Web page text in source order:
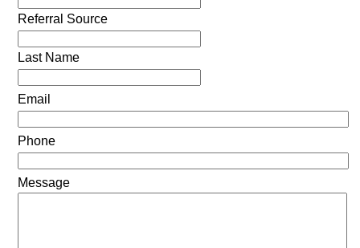
Referral Source
Last Name
Email
Phone
Message